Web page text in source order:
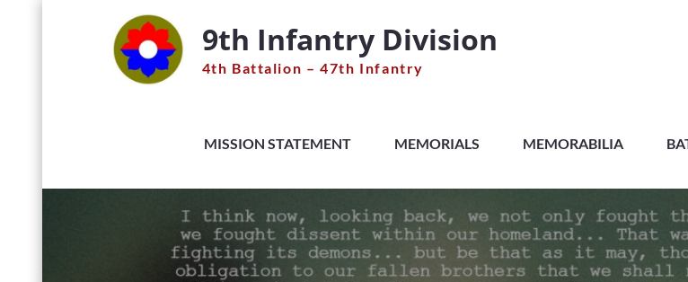
9th Infantry Division
4th Battalion – 47th Infantry
MISSION STATEMENT MEMORIALS MEMORABILIA